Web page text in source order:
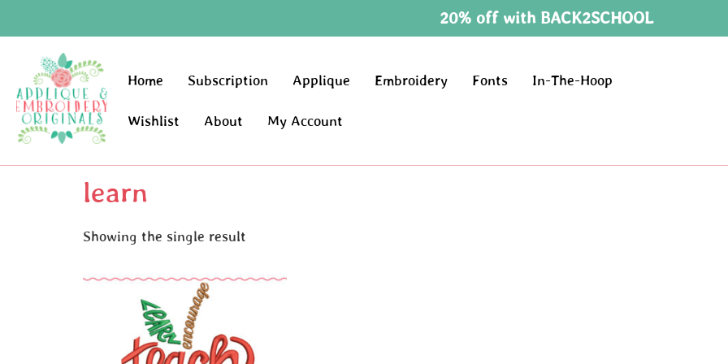
20% off with BACK2SCHOOL
Home Subscription Applique Embroidery Fonts In-The-Hoop
Wishlist About My Account
learn
Showing the single result